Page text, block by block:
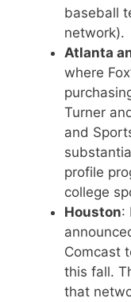
baseball
network).
Atlanta
where
Turner
and
profile
college
Houston:
Comcast
this fall.
that